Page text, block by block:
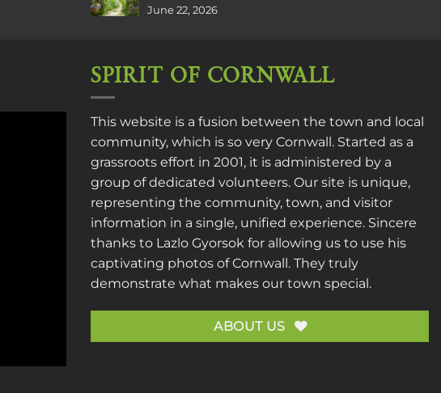
June 22, 2026
SPIRIT OF CORNWALL
This website is a fusion between the town and local
community, which is so very Cornwall. Started as a
grassroots effort in 2001, it is administered by a
group of dedicated volunteers. Our site is unique,
representing the community, town, and visitor
information in a single, unified experience. Sincere
thanks to Lazlo Gyorsok for allowing us to use his
captivating photos of Cornwall. They truly
demonstrate what makes our town special.
ABOUT US